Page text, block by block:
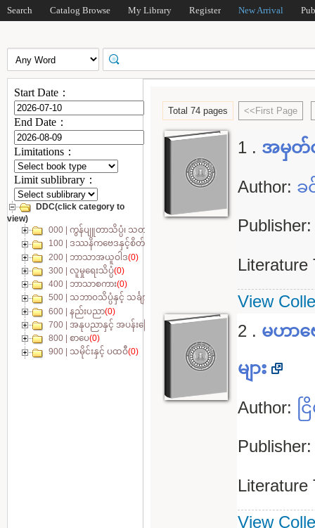
Search Catalog Browse My Library Register New Arrival